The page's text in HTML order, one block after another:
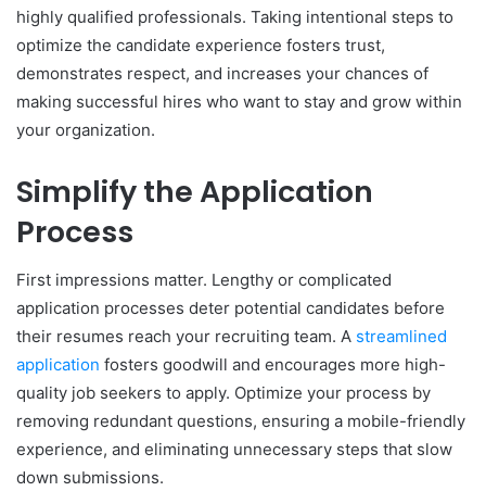
highly qualified professionals. Taking intentional steps to
optimize the candidate experience fosters trust,
demonstrates respect, and increases your chances of
making successful hires who want to stay and grow within
your organization.
Simplify the Application
Process
First impressions matter. Lengthy or complicated
application processes deter potential candidates before
their resumes reach your recruiting team. A streamlined
application fosters goodwill and encourages more high-
quality job seekers to apply. Optimize your process by
removing redundant questions, ensuring a mobile-friendly
experience, and eliminating unnecessary steps that slow
down submissions.